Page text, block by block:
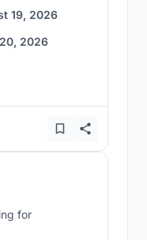
19, 2026
2026
for